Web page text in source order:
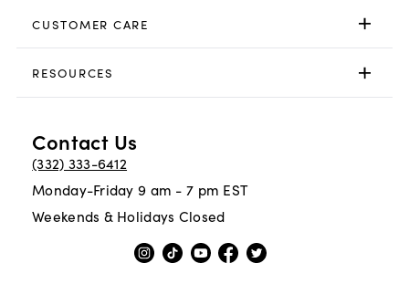
CUSTOMER CARE
RESOURCES
Contact Us
(332) 333-6412
Monday-Friday 9 am - 7 pm EST
Weekends & Holidays Closed